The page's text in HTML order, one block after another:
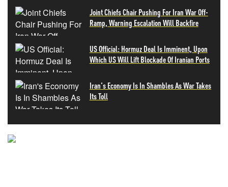
Joint Chiefs Chair Pushing For Iran War Off-
Ramp, Warning Escalation Will Backfire
US Official: Hormuz Deal Is Imminent, Upon
Which US Will Lift Blockade Of Iranian Ports
Iran's Economy Is In Shambles As War Takes
Its Toll